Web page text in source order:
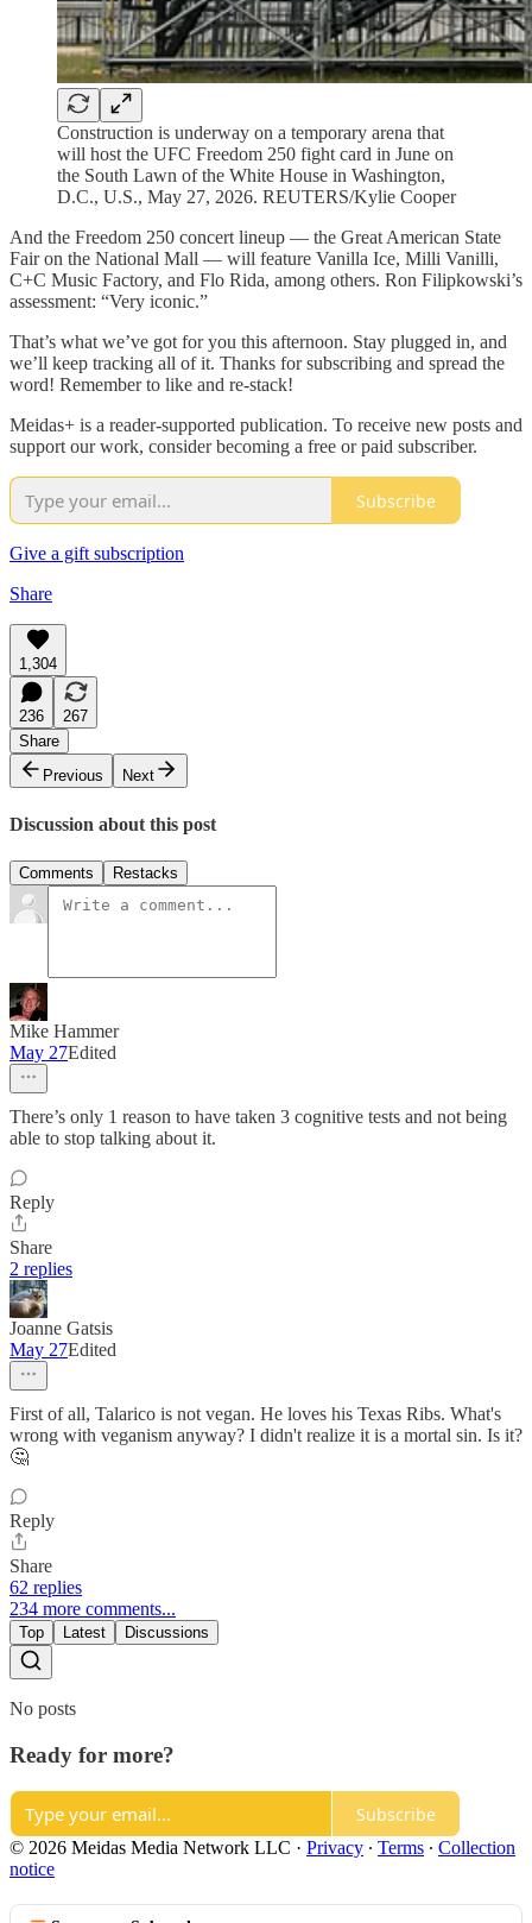
Construction is underway on a temporary arena that
will host the UFC Freedom 250 fight card in June on
the South Lawn of the White House in Washington,
D.C., U.S., May 27, 2026. REUTERS/Kylie Cooper
And the Freedom 250 concert lineup — the Great American State
Fair on the National Mall — will feature Vanilla Ice, Milli Vanilli,
C+C Music Factory, and Flo Rida, among others. Ron Filipkowski’s
assessment: “Very iconic.”
That’s what we’ve got for you this afternoon. Stay plugged in, and
we’ll keep tracking all of it. Thanks for subscribing and spread the
word! Remember to like and re-stack!
Meidas+ is a reader-supported publication. To receive new posts and
support our work, consider becoming a free or paid subscriber.
Subscribe
Give a gift subscription
Share
1,304
236
267
Share
Previous
Next
Discussion about this post
Comments Restacks
Mike Hammer
May 27Edited
There’s only 1 reason to have taken 3 cognitive tests and not being
able to stop talking about it.
Reply
Share
2 replies
Joanne Gatsis
May 27Edited
First of all, Talarico is not vegan. He loves his Texas Ribs. What's
wrong with veganism anyway? I didn't realize it is a mortal sin. Is it?
🤔
Reply
Share
62 replies
234 more comments...
Top Latest Discussions
No posts
Ready for more?
Subscribe
© 2026 Meidas Media Network LLC · Privacy ∙ Terms ∙ Collection
notice